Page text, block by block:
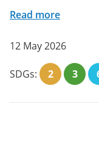
Read more
12 May 2026
SDGs: 2 3